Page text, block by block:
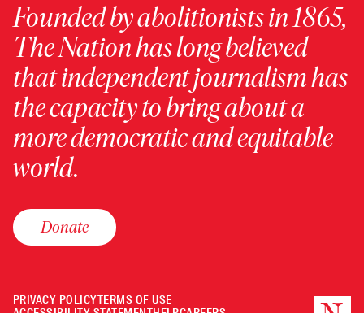
Founded by abolitionists in 1865,
The Nation has long believed
that independent journalism has
the capacity to bring about a
more democratic and equitable
world.
Donate
PRIVACY POLICYTERMS OF USE